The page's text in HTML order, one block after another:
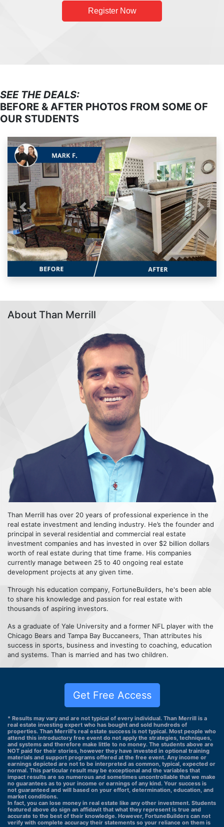
Register Now
SEE THE DEALS:
BEFORE & AFTER PHOTOS FROM SOME OF
OUR STUDENTS
Previous Next
About Than Merrill
Than Merrill has over 20 years of professional experience in the
real estate investment and lending industry. He’s the founder and
principal in several residential and commercial real estate
investment companies and has invested in over $2 billion dollars
worth of real estate during that time frame. His companies
currently manage between 25 to 40 ongoing real estate
development projects at any given time.
Through his education company, FortuneBuilders, he's been able
to share his knowledge and passion for real estate with
thousands of aspiring investors.
As a graduate of Yale University and a former NFL player with the
Chicago Bears and Tampa Bay Buccaneers, Than attributes his
success in sports, business and investing to coaching, education
and systems. Than is married and has two children.
Get Free Access
* Results may vary and are not typical of every individual. Than Merrill is a
real estate investing expert who has bought and sold hundreds of
properties. Than Merrill's real estate success is not typical. Most people who
attend this introductory free event do not apply the strategies, techniques,
and systems and therefore make little to no money. The students above are
NOT paid for their stories, however they have invested in optional training
materials and support programs offered at the free event. Any income or
earnings depicted are not to be interpreted as common, typical, expected or
normal. This particular result may be exceptional and the variables that
impact results are so numerous and sometimes uncontrollable that we make
no guarantees as to your income or earnings of any kind. Your success is
not guaranteed and will based on your effort, determination, education, and
market conditions.
In fact, you can lose money in real estate like any other investment. Students
featured above do sign an affidavit that what they represent is true and
accurate to the best of their knowledge. However, FortuneBuilders can not
verify with complete accuracy their statements so your reliance on them is